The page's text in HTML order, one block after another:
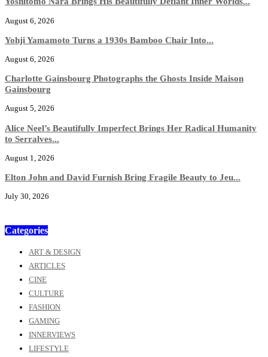
August 6, 2026
Yohji Yamamoto Turns a 1930s Bamboo Chair Into...
August 6, 2026
Charlotte Gainsbourg Photographs the Ghosts Inside Maison
Gainsbourg
August 5, 2026
Alice Neel’s Beautifully Imperfect Brings Her Radical Humanity
to Serralves...
August 1, 2026
Elton John and David Furnish Bring Fragile Beauty to Jeu...
July 30, 2026
Categories
ART & DESIGN
ARTICLES
CINE
CULTURE
FASHION
GAMING
INNERVIEWS
LIFESTYLE